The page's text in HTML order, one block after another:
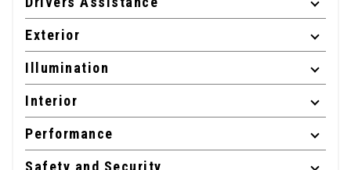
Exterior
Illumination
Interior
Performance
Safety and Security